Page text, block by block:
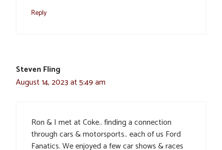
Reply
Steven Fling
August 14, 2023 at 5:49 am
Ron & I met at Coke.. finding a connection
through cars & motorsports.. each of us Ford
Fanatics. We enjoyed a few car shows & races